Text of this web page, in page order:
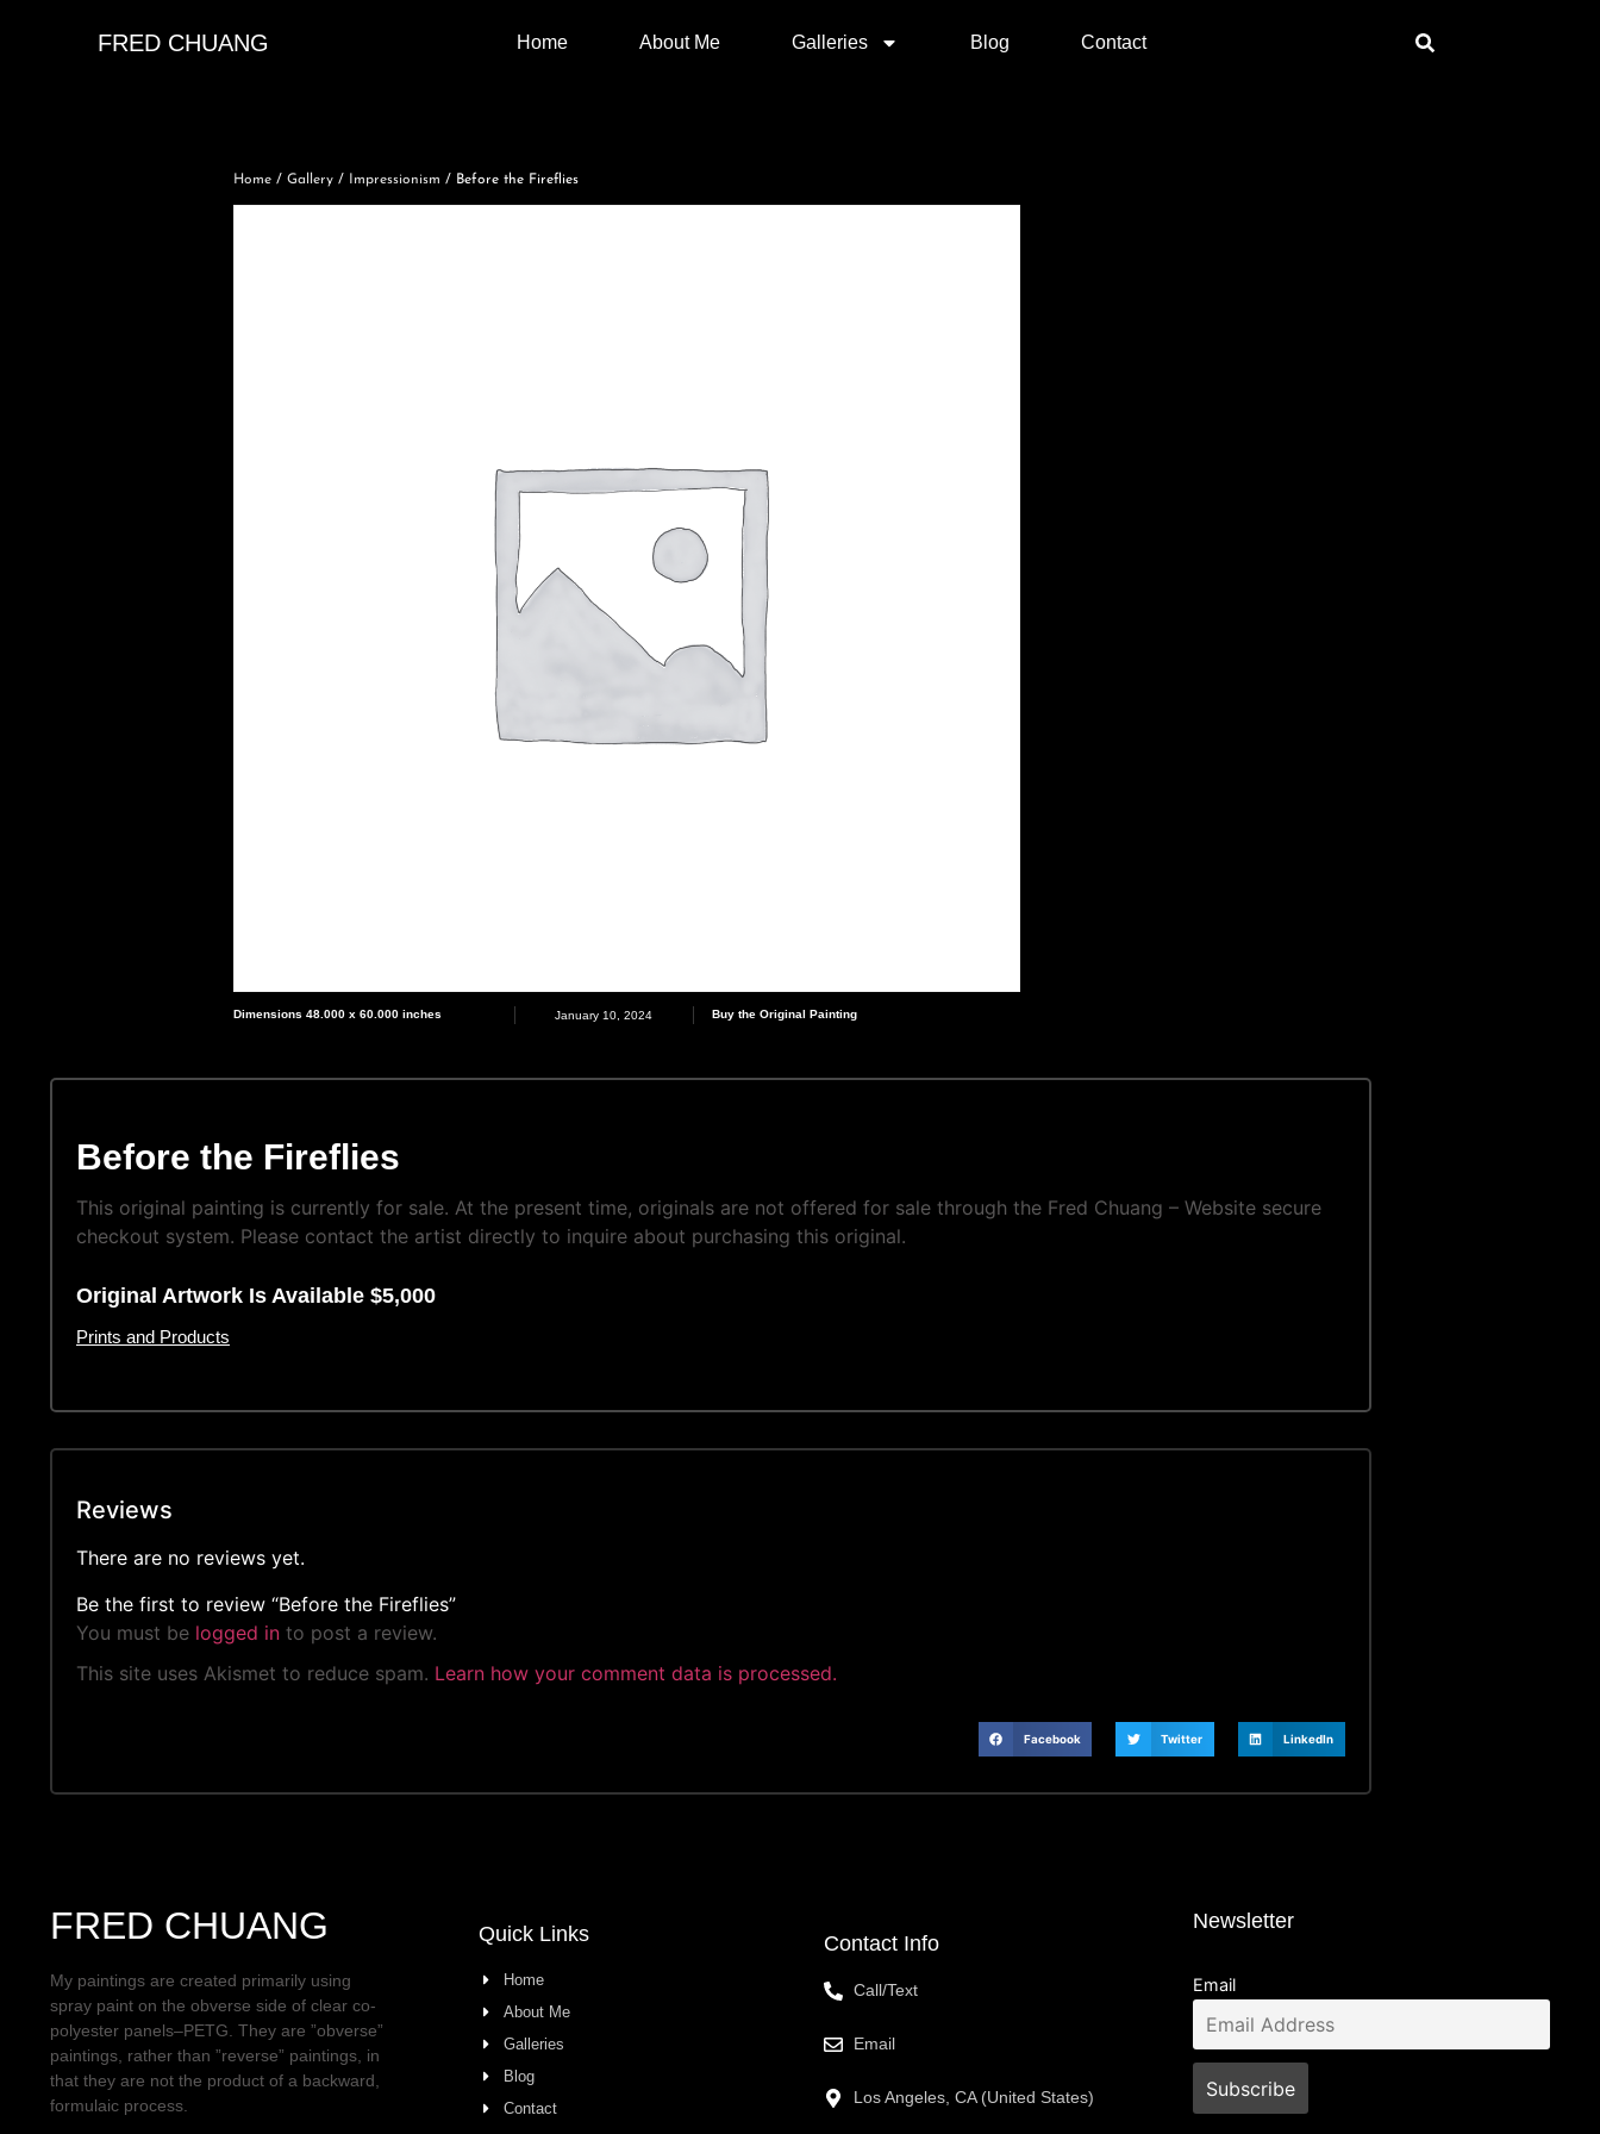
FRED CHUANG Home About Me Galleries Blog Contact
Home/ Gallery/ Impressionism / Before the Fireflies
Dimensions 48.000 x 60.000 inches January 10, 2024 Buy the Original Painting
Before the Fireflies
This original painting is currently for sale. At the present time, originals are not offered for sale through the Fred Chuang – Website secure
checkout system. Please contact the artist directly to inquire about purchasing this original.
Original Artwork Is Available $5,000
Prints and Products
Reviews
There are no reviews yet.
Be the first to review “Before the Fireflies”
You must be logged in to post a review.
This site uses Akismet to reduce spam. Learn how your comment data is processed.
Facebook Twitter LinkedIn
FRED CHUANG
My paintings are created primarily using
spray paint on the obverse side of clear co-
polyester panels–PETG. They are ”obverse”
paintings, rather than ”reverse” paintings, in
that they are not the product of a backward,
formulaic process.
Quick Links
Home
About Me
Galleries
Blog
Contact
Contact Info
Call/Text
Email
Los Angeles, CA (United States)
Newsletter
Email